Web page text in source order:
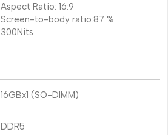
Aspect Ratio: 16:9
Screen-to-body ratio:87 %
300Nits
16GBx1 (SO-DIMM)
DDR5